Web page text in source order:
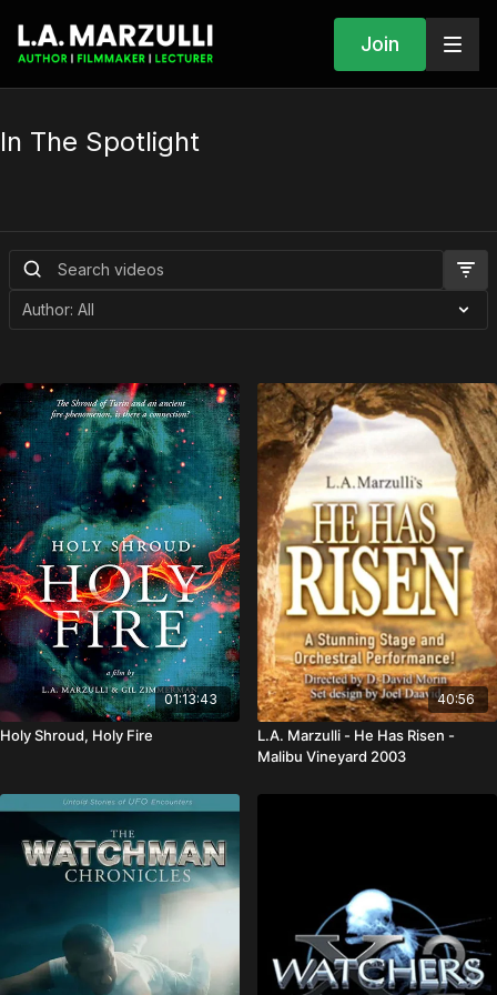
Join
In The Spotlight
01:13:43
Holy Shroud, Holy Fire
40:56
L.A. Marzulli - He Has Risen -
Malibu Vineyard 2003